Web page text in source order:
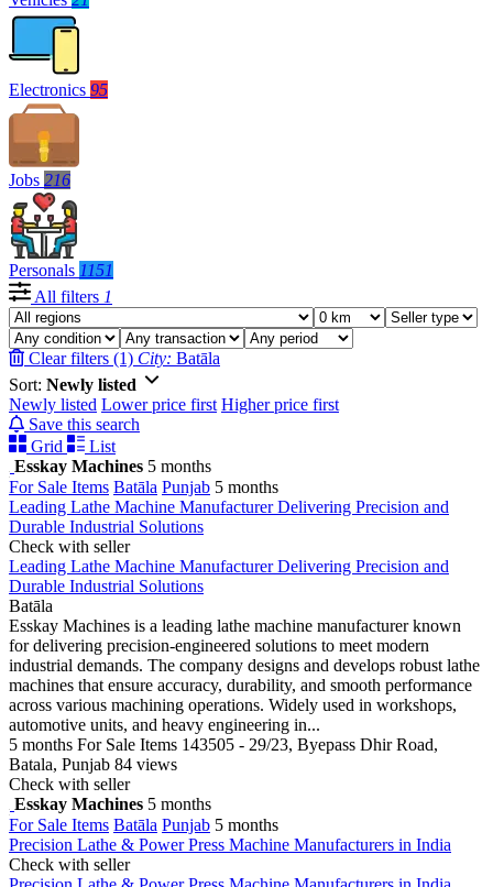
Electronics 95
Jobs 216
Personals 1151
All filters 1
Clear filters (1) City: Batāla
Sort: Newly listed
Newly listed Lower price first Higher price first
Save this search
Grid
List
Esskay Machines 5 months
For Sale Items Batāla Punjab 5 months
Leading Lathe Machine Manufacturer Delivering Precision and
Durable Industrial Solutions
Check with seller
Leading Lathe Machine Manufacturer Delivering Precision and
Durable Industrial Solutions
Batāla
Esskay Machines is a leading lathe machine manufacturer known
for delivering precision-engineered solutions to meet modern
industrial demands. The company designs and develops robust lathe
machines that ensure accuracy, durability, and smooth performance
across various machining operations. Widely used in workshops,
automotive units, and heavy engineering in...
5 months For Sale Items 143505 - 29/23, Byepass Dhir Road,
Batala, Punjab 84 views
Check with seller
Esskay Machines 5 months
For Sale Items Batāla Punjab 5 months
Precision Lathe & Power Press Machine Manufacturers in India
Check with seller